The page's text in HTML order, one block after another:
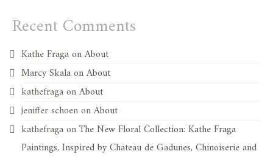
Recent Comments
Kathe FragaonAbout
Marcy SkalaonAbout
kathefragaonAbout
jeniffer schoenonAbout
kathefragaonThe New Floral Collection: Kathe Fraga
Paintings, Inspired by Chateau de Gadunes, Chinoiserie and